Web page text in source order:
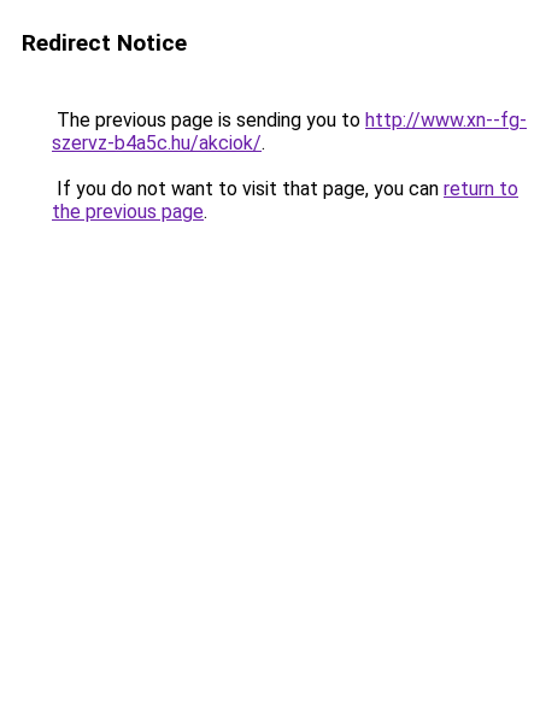
Redirect Notice
The previous page is sending you to http://www.xn--fg-
szervz-b4a5c.hu/akciok/.
If you do not want to visit that page, you can return to
the previous page.